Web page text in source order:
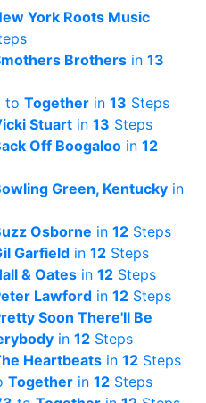
York Roots Music
Brothers in 13
to Together in 13 Steps
Stuart in 13 Steps
Off Boogaloo in 12
Green, Kentucky in
Osborne in 12 Steps
Garfield in 12 Steps
& Oates in 12 Steps
Lawford in 12 Steps
Soon There'll Be
in 12 Steps
Heartbeats in 12 Steps
Together in 12 Steps